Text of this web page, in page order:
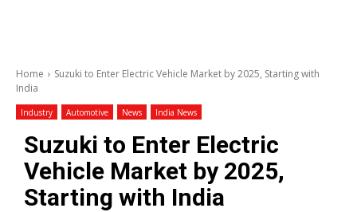
Home
Suzuki to Enter Electric Vehicle Market by 2025, Starting with
India
Industry Automotive News India News
Suzuki to Enter Electric
Vehicle Market by 2025,
Starting with India